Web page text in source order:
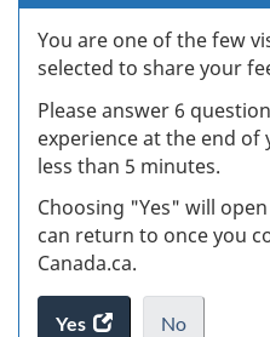
You are one of the few
selected to share your
Please answer 6
experience at the end of
less than 5 minutes.
Choosing "Yes" will
can return to once you
Canada.ca.
Yes
accessNo